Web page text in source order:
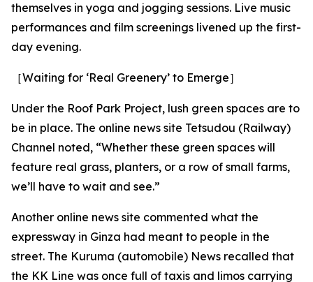
themselves in yoga and jogging sessions. Live music
performances and film screenings livened up the first-
day evening.
［Waiting for ‘Real Greenery’ to Emerge］
Under the Roof Park Project, lush green spaces are to
be in place. The online news site Tetsudou (Railway)
Channel noted, “Whether these green spaces will
feature real grass, planters, or a row of small farms,
we’ll have to wait and see.”
Another online news site commented what the
expressway in Ginza had meant to people in the
street. The Kuruma (automobile) News recalled that
the KK Line was once full of taxis and limos carrying